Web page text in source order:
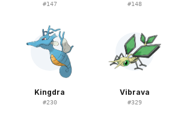
#147 #148
Kingdra
#230
Vibrava
#329